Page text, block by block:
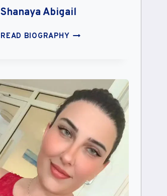
Shanaya Abigail
READ BIOGRAPHYSHANAYA